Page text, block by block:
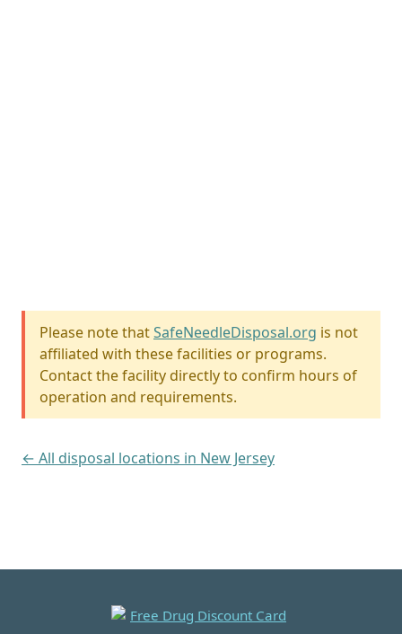
Please note thatSafeNeedleDisposal.org is not
affiliated with these facilities or programs.
Contact the facility directly to confirm hours of
operation and requirements.
← All disposal locations in New Jersey